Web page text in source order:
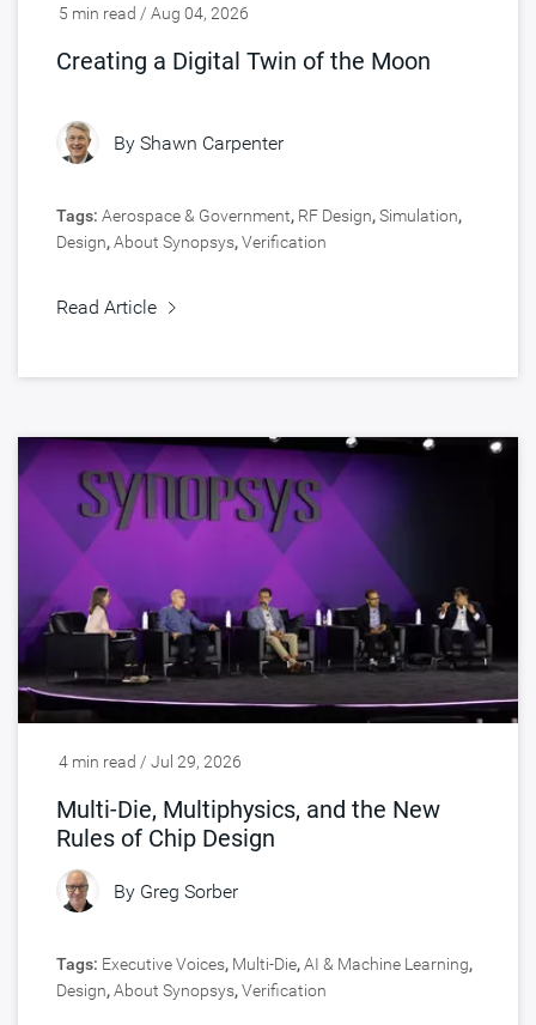
5 min read / Aug 04, 2026
Creating a Digital Twin of the Moon
By Shawn Carpenter
Tags: Aerospace & Government, RF Design,Simulation,
Design,About Synopsys,Verification
Read Article
4 min read / Jul 29, 2026
Multi-Die, Multiphysics, and the New
Rules of Chip Design
By Greg Sorber
Tags: Executive Voices, Multi-Die,AI & Machine Learning,
Design,About Synopsys,Verification